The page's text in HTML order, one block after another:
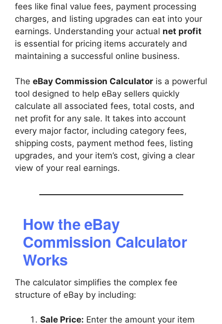
fees like final value fees, payment processing
charges, and listing upgrades can eat into your
earnings. Understanding your actual net profit
is essential for pricing items accurately and
maintaining a successful online business.
The eBay Commission Calculator is a powerful
tool designed to help eBay sellers quickly
calculate all associated fees, total costs, and
net profit for any sale. It takes into account
every major factor, including category fees,
shipping costs, payment method fees, listing
upgrades, and your item’s cost, giving a clear
view of your real earnings.
How the eBay
Commission Calculator
Works
The calculator simplifies the complex fee
structure of eBay by including:
Sale Price: Enter the amount your item